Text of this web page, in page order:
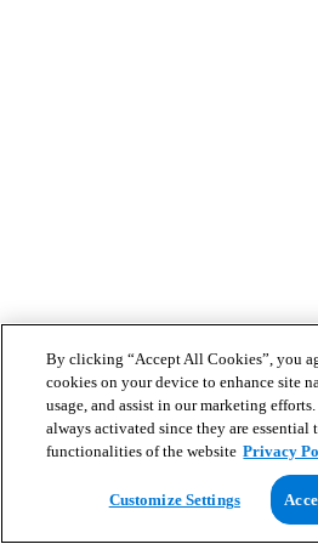
By clicking “Accept All Cookies”, you
cookies on your device to enhance site
usage, and assist in our marketing
always activated since they are essential
functionalities of the website Privacy
Customize Settings